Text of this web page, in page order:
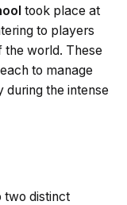
took place at
to players
the world. These
to manage
during the intense
two distinct